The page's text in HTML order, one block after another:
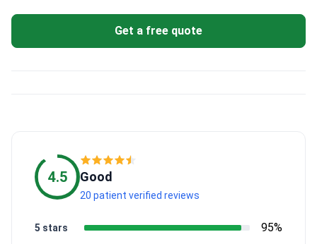
Get a free quote
4.5 Good
20 patient verified reviews
5 stars 95%